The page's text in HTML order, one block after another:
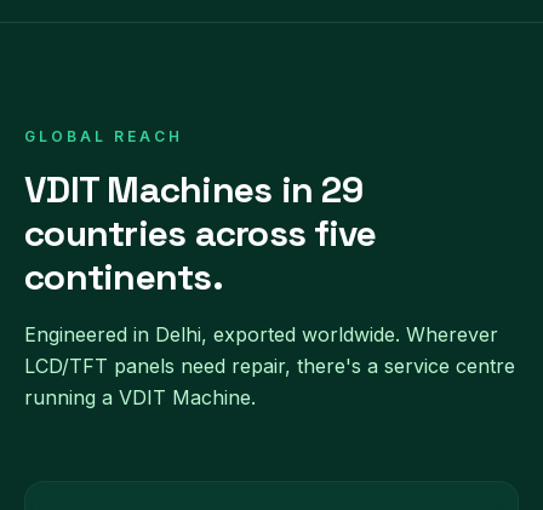
GLOBAL REACH
VDIT Machines in 29
countries across five
continents.
Engineered in Delhi, exported worldwide. Wherever
LCD/TFT panels need repair, there's a service centre
running a VDIT Machine.